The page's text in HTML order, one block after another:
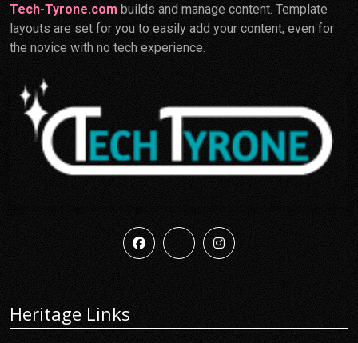
Tech-Tyrone.com builds and manage content. Template
layouts are set for you to easily add your content, even for
the novice with no tech experience.
Heritage Links